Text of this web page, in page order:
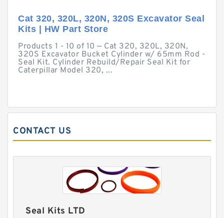
Cat 320, 320L, 320N, 320S Excavator Seal
Kits | HW Part Store
Products 1 - 10 of 10 — Cat 320, 320L, 320N,
320S Excavator Bucket Cylinder w/ 65mm Rod -
Seal Kit. Cylinder Rebuild/Repair Seal Kit for
Caterpillar Model 320, ...
CONTACT US
Seal Kits LTD